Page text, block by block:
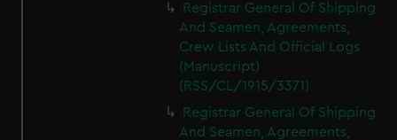
Registrar General Of Shipping
And Seamen, Agreements,
Crew Lists And Official Logs
(Manuscript)
(RSS/CL/1915/3371)
Registrar General Of Shipping
And Seamen, Agreements,